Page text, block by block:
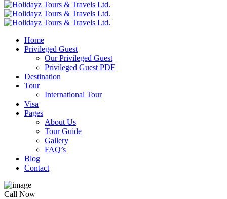
Home
Privileged Guest
Our Privileged Guest
Privileged Guest PDF
Destination
Tour
International Tour
Visa
Pages
About Us
Tour Guide
Gallery
FAQ’s
Blog
Contact
Call Now